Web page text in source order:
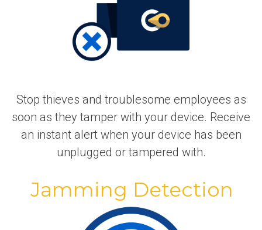
Stop thieves and troublesome employees as
soon as they tamper with your device. Receive
an instant alert when your device has been
unplugged or tampered with.
Jamming Detection